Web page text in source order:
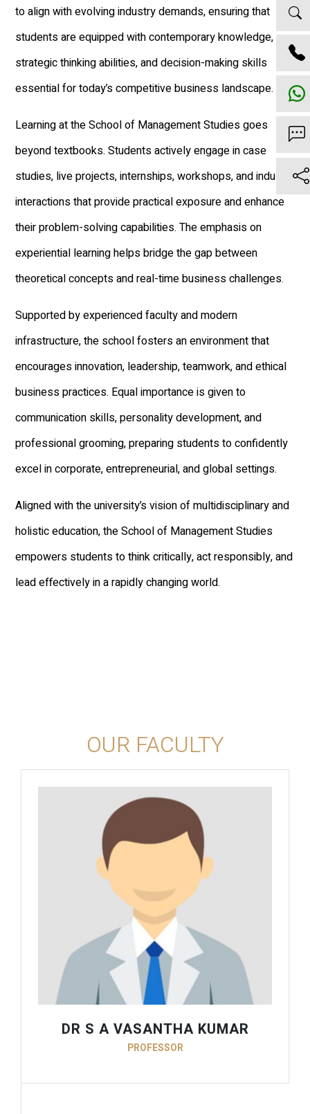
to align with evolving industry demands, ensuring that
students are equipped with contemporary knowledge,
strategic thinking abilities, and decision-making skills
essential for today’s competitive business landscape.
Learning at the School of Management Studies goes
beyond textbooks. Students actively engage in case
studies, live projects, internships, workshops, and industry
interactions that provide practical exposure and enhance
their problem-solving capabilities. The emphasis on
experiential learning helps bridge the gap between
theoretical concepts and real-time business challenges.
Supported by experienced faculty and modern
infrastructure, the school fosters an environment that
encourages innovation, leadership, teamwork, and ethical
business practices. Equal importance is given to
communication skills, personality development, and
professional grooming, preparing students to confidently
excel in corporate, entrepreneurial, and global settings.
Aligned with the university’s vision of multidisciplinary and
holistic education, the School of Management Studies
empowers students to think critically, act responsibly, and
lead effectively in a rapidly changing world.
OUR FACULTY
DR S A VASANTHA KUMAR
PROFESSOR